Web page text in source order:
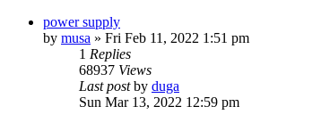
power supply
by musa » Fri Feb 11, 2022 1:51 pm
1 Replies
68937 Views
Last postby duga
Sun Mar 13, 2022 12:59 pm